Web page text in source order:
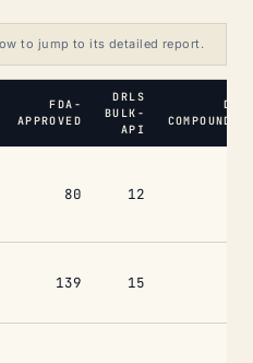
to jump to its detailed report.
FDA-
APPROVED
DRLS
BULK-
API
80 12
139 15